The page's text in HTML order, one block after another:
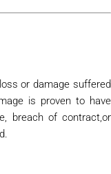
or damage suffered
is proven to have
breach of contract,or